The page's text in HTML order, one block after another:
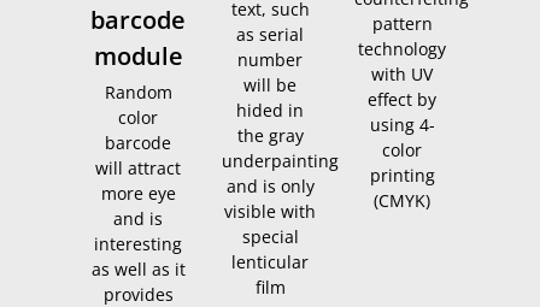
barcode
module
Random
color
barcode
will attract
more eye
and is
interesting
as well as it
provides
text, such
as serial
number
will be
hided in
the gray
underpainting
and is only
visible with
special
lenticular
film
pattern
technology
with UV
effect by
using 4-
color
printing
(CMYK)